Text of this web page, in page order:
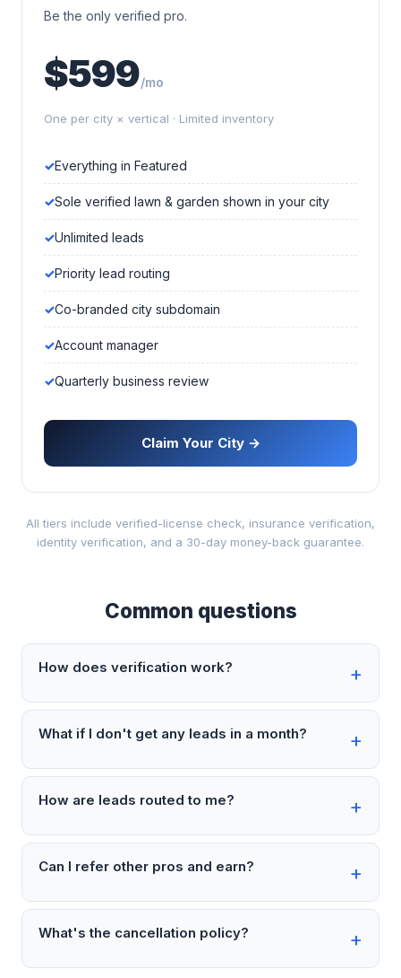
Be the only verified pro.
$599/mo
One per city × vertical · Limited inventory
Everything in Featured
Sole verified lawn & garden shown in your city
Unlimited leads
Priority lead routing
Co-branded city subdomain
Account manager
Quarterly business review
Claim Your City →
All tiers include verified-license check, insurance verification,
identity verification, and a 30-day money-back guarantee.
Common questions
How does verification work?
What if I don't get any leads in a month?
How are leads routed to me?
Can I refer other pros and earn?
What's the cancellation policy?